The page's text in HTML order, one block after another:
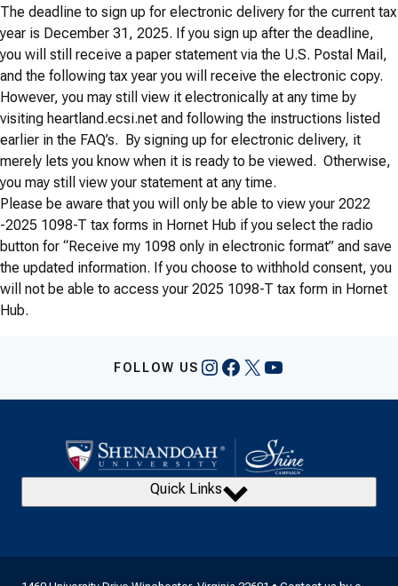
The deadline to sign up for electronic delivery for the current tax
year is December 31, 2025. If you sign up after the deadline,
you will still receive a paper statement via the U.S. Postal Mail,
and the following tax year you will receive the electronic copy.
However, you may still view it electronically at any time by
visiting heartland.ecsi.net and following the instructions listed
earlier in the FAQ’s. By signing up for electronic delivery, it
merely lets you know when it is ready to be viewed. Otherwise,
you may still view your statement at any time.
Please be aware that you will only be able to view your 2022
-2025 1098-T tax forms in Hornet Hub if you select the radio
button for “Receive my 1098 only in electronic format” and save
the updated information. If you choose to withhold consent, you
will not be able to access your 2025 1098-T tax form in Hornet
Hub.
FOLLOW US Instagram
Facebook
X YouTube
Quick Links